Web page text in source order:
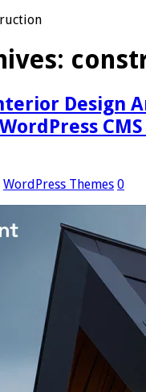
Design
WordPress Themes 0